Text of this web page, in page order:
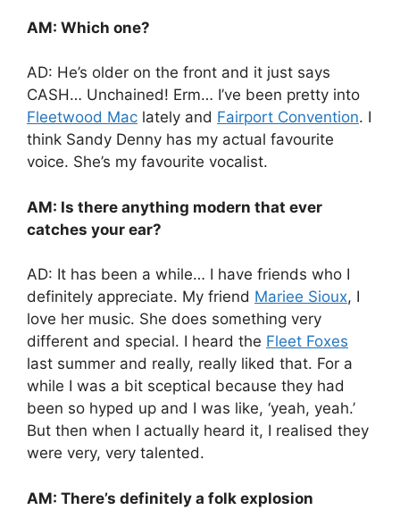
AM: Which one?
AD: He’s older on the front and it just says
CASH… Unchained! Erm… I’ve been pretty into
Fleetwood Mac lately and Fairport Convention. I
think Sandy Denny has my actual favourite
voice. She’s my favourite vocalist.
AM: Is there anything modern that ever
catches your ear?
AD: It has been a while… I have friends who I
definitely appreciate. My friend Mariee Sioux, I
love her music. She does something very
different and special. I heard the Fleet Foxes
last summer and really, really liked that. For a
while I was a bit sceptical because they had
been so hyped up and I was like, ‘yeah, yeah.’
But then when I actually heard it, I realised they
were very, very talented.
AM: There’s definitely a folk explosion